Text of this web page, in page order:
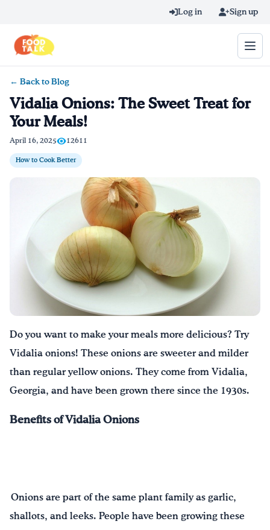
Log in Sign up
Home
Videos
Texting Tips
Drink Water, Georgia!
English
← Back to Blog
Vidalia Onions: The Sweet Treat for
Your Meals!
April 16, 2025 12611
How to Cook Better
Do you want to make your meals more delicious? Try
Vidalia onions! These onions are sweeter and milder
than regular yellow onions. They come from Vidalia,
Georgia, and have been grown there since the 1930s.
Benefits of Vidalia Onions
Onions are part of the same plant family as garlic,
shallots, and leeks. People have been growing these